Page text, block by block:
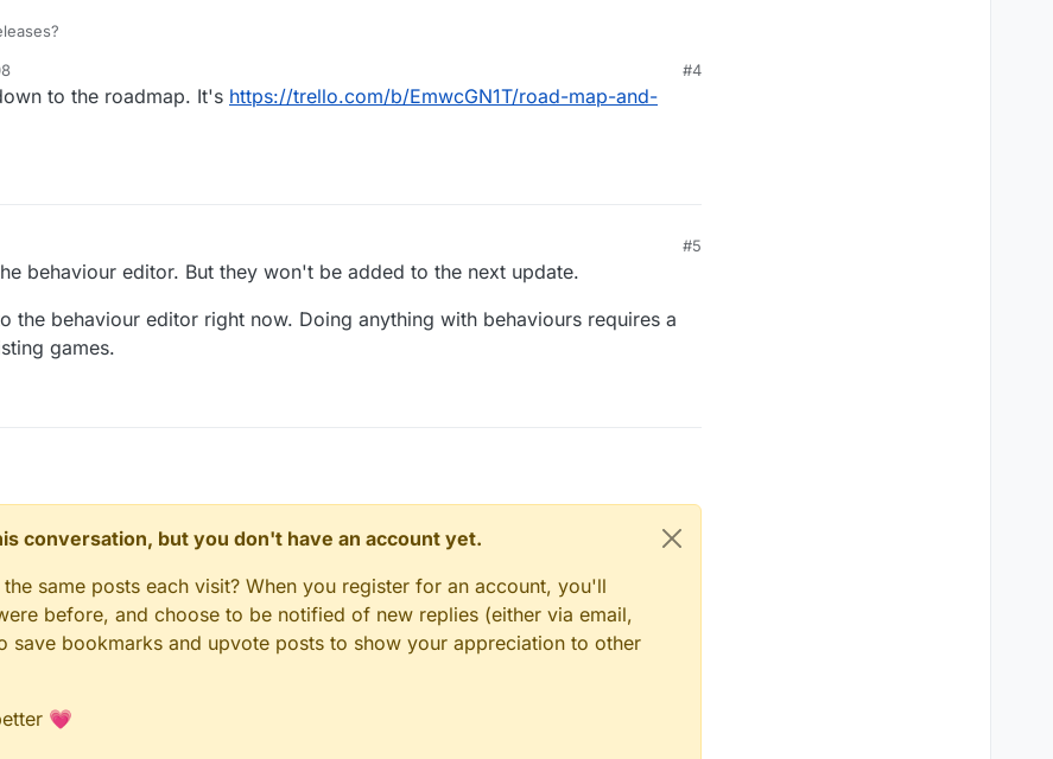
#4
to the roadmap. It's https://trello.com/b/EmwcGN1T/road-map-and-
#5
behaviour editor. But they won't be added to the next update.
the behaviour editor right now. Doing anything with behaviours requires a
games.
conversation, but you don't have an account yet.
same posts each visit? When you register for an account, you'll
before, and choose to be notified of new replies (either via email,
bookmarks and upvote posts to show your appreciation to other
💗